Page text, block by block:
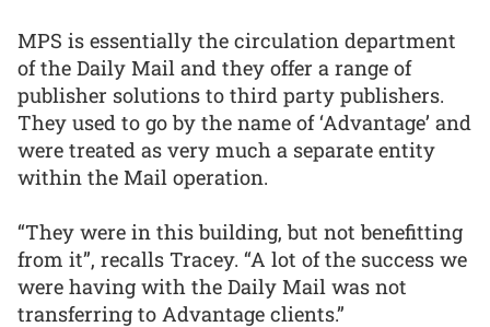
MPS is essentially the circulation department
of the Daily Mail and they offer a range of
publisher solutions to third party publishers.
They used to go by the name of ‘Advantage’ and
were treated as very much a separate entity
within the Mail operation.
“They were in this building, but not benefitting
from it”, recalls Tracey. “A lot of the success we
were having with the Daily Mail was not
transferring to Advantage clients.”